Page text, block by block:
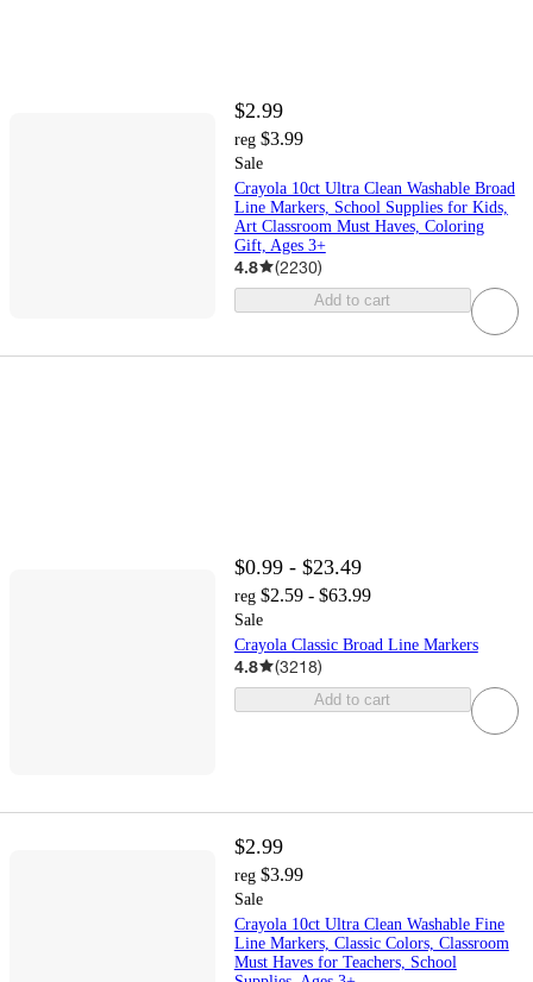
$2.99
reg $3.99
Sale
Crayola 10ct Ultra Clean Washable Broad
Line Markers, School Supplies for Kids,
Art Classroom Must Haves, Coloring
Gift, Ages 3+
4.8 (2230)
Add to cart
$0.99 - $23.49
reg $2.59 - $63.99
Sale
Crayola Classic Broad Line Markers
4.8 (3218)
Add to cart
$2.99
reg $3.99
Sale
Crayola 10ct Ultra Clean Washable Fine
Line Markers, Classic Colors, Classroom
Must Haves for Teachers, School